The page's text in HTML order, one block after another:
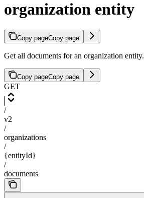
organization entity
Copy pageCopy page
Get all documents for an organization entity.
Copy pageCopy page
GET
/
v2
/
organizations
/
{entityId}
/
documents